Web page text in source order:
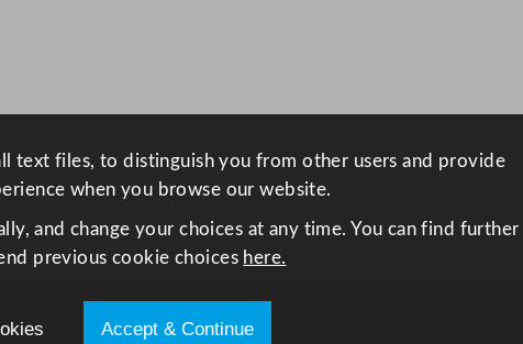
text files, to distinguish you from other users and provide
when you browse our website.
and change your choices at any time. You can find further
previous cookie choices here.
Accept & Continue